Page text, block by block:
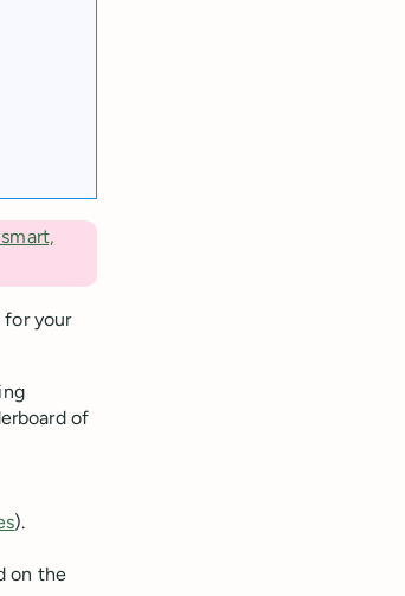
for your
of
).
on the